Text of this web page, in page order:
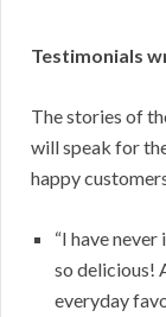
Testimonials
The stories of
will speak for
happy
“I have
so delicious!
everyday